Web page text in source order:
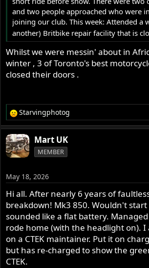
and two people approached who were
joining our club. This week: Attended a
another) Britbike repair facility that is
Whilst we were messin' about in
winter , 3 of Toronto's best
closed their doors .
R
e
a
c
t
n
s
:
Starvingphotog
Mart UK
MEMBER
May 18, 2026
Hi all. After nearly 6 years of
breakdown! Mk3 850. Wouldn't
sounded like a flat battery.
rode home (with the headlight on). I
on a CTEK maintainer. Put it on
but has re-charged to show the
CTEK.